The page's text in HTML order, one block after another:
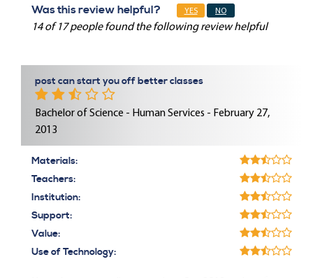
Was this review helpful? YES NO
14 of 17 people found the following review helpful
post can start you off better classes
Bachelor of Science - Human Services - February 27,
2013
Materials:
Teachers:
Institution:
Support:
Value:
Use of Technology: